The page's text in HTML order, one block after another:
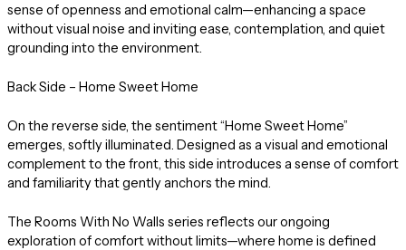
sense of openness and emotional calm—enhancing a space
without visual noise and inviting ease, contemplation, and quiet
grounding into the environment.
Back Side – Home Sweet Home
On the reverse side, the sentiment “Home Sweet Home”
emerges, softly illuminated. Designed as a visual and emotional
complement to the front, this side introduces a sense of comfort
and familiarity that gently anchors the mind.
The Rooms With No Walls series reflects our ongoing
exploration of comfort without limits—where home is defined